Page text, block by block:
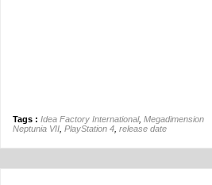
Tags : Idea Factory International, Megadimension
Neptunia VII PlayStation 4 release date